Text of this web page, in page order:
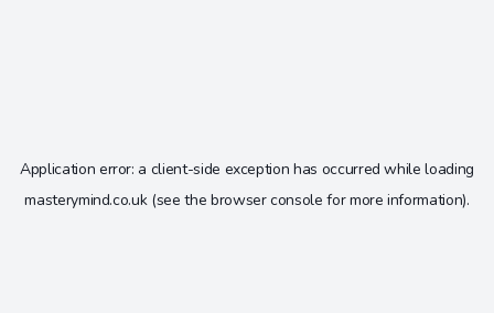
Application error: a client-side exception has occurred while loading
masterymind.co.uk(see the browser console for more information).